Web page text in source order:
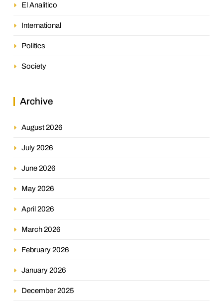
El Analitico
International
Politics
Society
Archive
August 2026
July 2026
June 2026
May 2026
April 2026
March 2026
February 2026
January 2026
December 2025